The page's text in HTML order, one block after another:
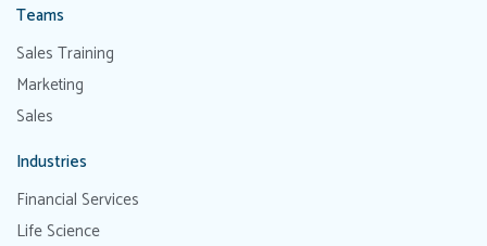
Teams
Sales Training
Marketing
Sales
Industries
Financial Services
Life Science